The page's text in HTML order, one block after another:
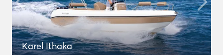
Karel Ithaka